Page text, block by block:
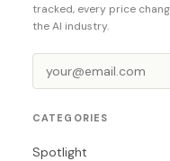
tracked, every price
the AI industry.
CATEGORIES
Spotlight